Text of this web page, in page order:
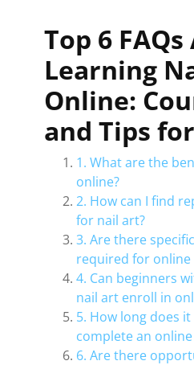
Top 6
Learning
Online:
and Tips
1. What are the
online?
2. How can I find
for nail art?
3. Are there
required for online
4. Can beginners
nail art enroll in
5. How long does
complete an
6. Are there